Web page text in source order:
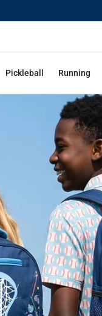
Pickleball Running